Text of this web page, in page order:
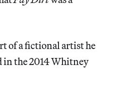
of a fictional artist he
in the 2014 Whitney